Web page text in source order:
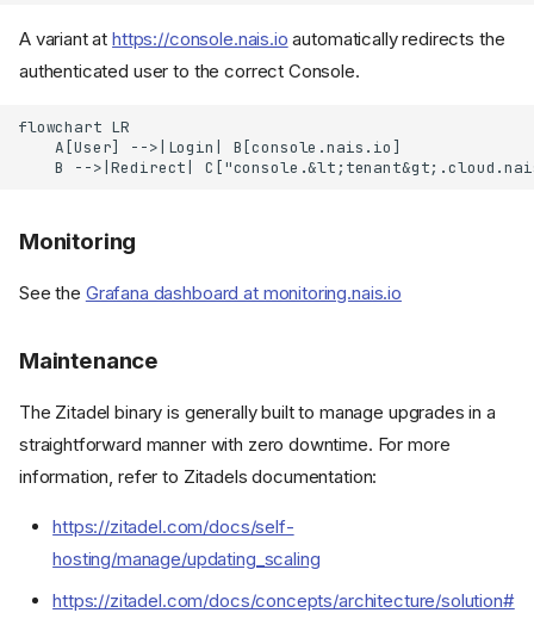
A variant athttps://console.nais.io automatically redirects the
authenticated user to the correct Console.
flowchart LR
    A[User] -->|Login| B[console.nais.io]
B -->|Redirect|
Monitoring
See the Grafana dashboard at monitoring.nais.io
Maintenance
The Zitadel binary is generally built to manage upgrades in a
straightforward manner with zero downtime. For more
information, refer to Zitadels documentation:
https://zitadel.com/docs/self-
hosting/manage/updating_scaling
https://zitadel.com/docs/concepts/architecture/solution#